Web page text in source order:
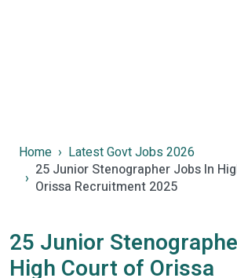
Home
Latest Govt Jobs 2026
25 Junior Stenographer Jobs In
Orissa Recruitment 2025
25 Junior
High Court of Orissa